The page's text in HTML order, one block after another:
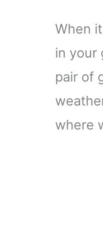
When
in your
pair of
where